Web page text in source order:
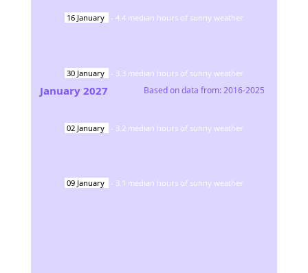
16 January - 4.4 median hours of sunny weather
30 January - 3.3 median hours of sunny weather
02 January - 3.2 median hours of sunny weather
09 January - 3.1 median hours of sunny weather
January 2027 Based on data from:2016-2025